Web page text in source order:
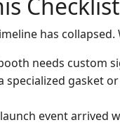
has
needs custom
specialized gasket
event arrived